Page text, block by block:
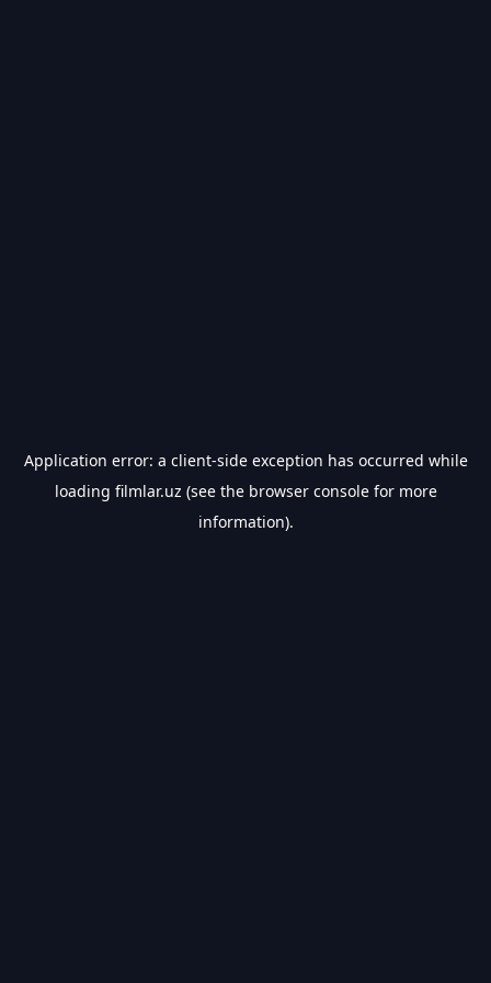
Application error: a client-side exception has occurred while
loading filmlar.uz (see the browser consolefor more
information).